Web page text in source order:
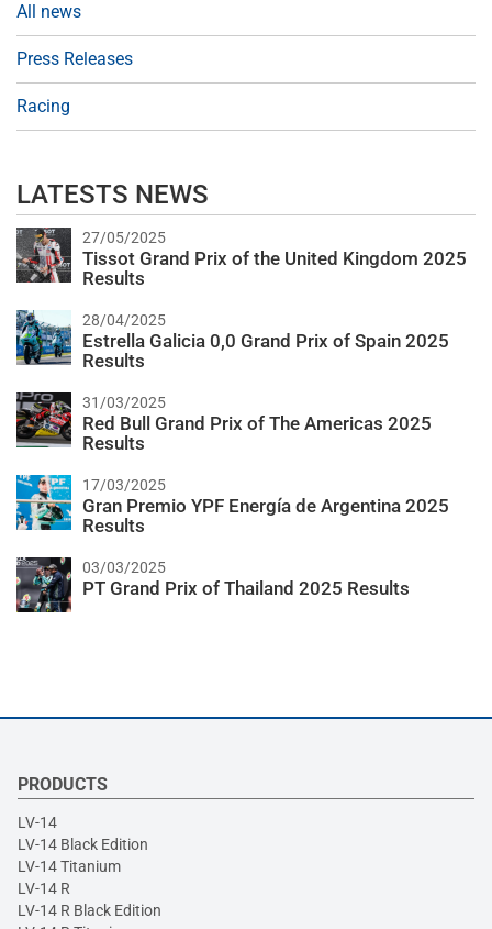
All news
Press Releases
Racing
LATESTS NEWS
27/05/2025
Tissot Grand Prix of the United Kingdom 2025
Results
28/04/2025
Estrella Galicia 0,0 Grand Prix of Spain 2025
Results
31/03/2025
Red Bull Grand Prix of The Americas 2025
Results
17/03/2025
Gran Premio YPF Energía de Argentina 2025
Results
03/03/2025
PT Grand Prix of Thailand 2025 Results
PRODUCTS
LV-14
LV-14 Black Edition
LV-14 Titanium
LV-14 R
LV-14 R Black Edition